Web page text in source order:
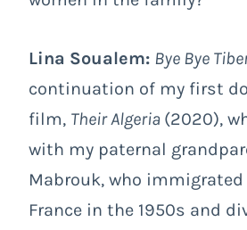
Lina Soualem: Bye Bye
continuation of my first
film, Their Algeria (2020),
with my paternal
Mabrouk, who
France in the 1950s and